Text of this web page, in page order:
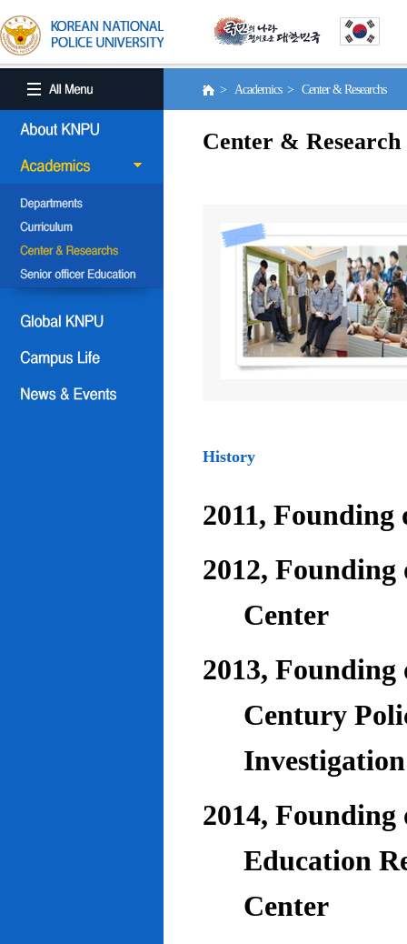
> Academics > Center & Researchs
Center & Research
History
2011, Founding
2012,
Center
2013,
Century
2014, Founding
Education
Center